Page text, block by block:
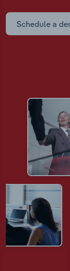
Schedule a